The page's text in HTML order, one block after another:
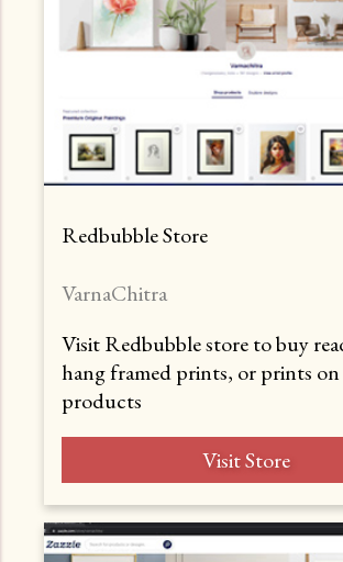
Redbubble Store
VarnaChitra
Visit Redbubble store to buy
hang framed prints, or prints
products
Visit Store